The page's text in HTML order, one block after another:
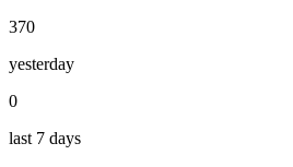
370
yesterday
0
last 7 days